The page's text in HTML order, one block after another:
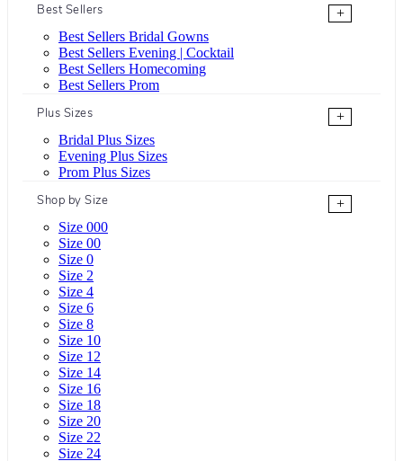
Best Sellers
+
Best Sellers Bridal Gowns
Best Sellers Evening | Cocktail
Best Sellers Homecoming
Best Sellers Prom
Plus Sizes
+
Bridal Plus Sizes
Evening Plus Sizes
Prom Plus Sizes
Shop by Size
+
Size 000
Size 00
Size 0
Size 2
Size 4
Size 6
Size 8
Size 10
Size 12
Size 14
Size 16
Size 18
Size 20
Size 22
Size 24